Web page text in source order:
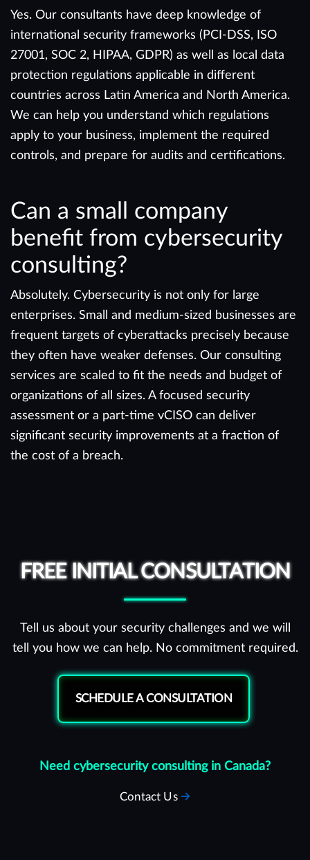
Yes. Our consultants have deep knowledge of
international security frameworks (PCI-DSS, ISO
27001, SOC 2, HIPAA, GDPR) as well as local data
protection regulations applicable in different
countries across Latin America and North America.
We can help you understand which regulations
apply to your business, implement the required
controls, and prepare for audits and certifications.
Can a small company
benefit from cybersecurity
consulting?
Absolutely. Cybersecurity is not only for large
enterprises. Small and medium-sized businesses are
frequent targets of cyberattacks precisely because
they often have weaker defenses. Our consulting
services are scaled to fit the needs and budget of
organizations of all sizes. A focused security
assessment or a part-time vCISO can deliver
significant security improvements at a fraction of
the cost of a breach.
FREE INITIAL CONSULTATION
Tell us about your security challenges and we will
tell you how we can help. No commitment required.
SCHEDULE A CONSULTATION
Need cybersecurity consulting in Canada?
Contact Us